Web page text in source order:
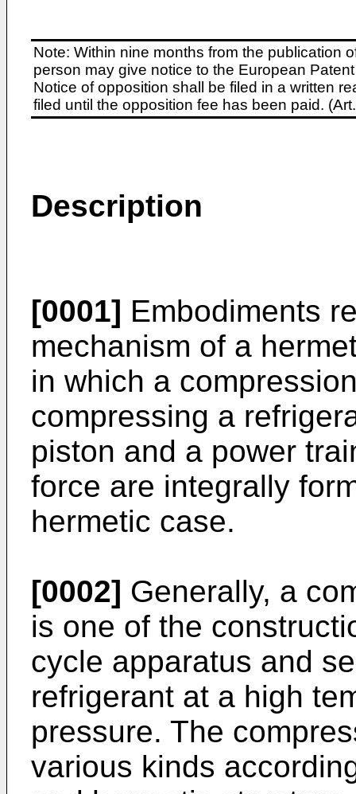
Note: Within nine months from the publication
person may give notice to the European
Notice of opposition shall be filed in a written
filed until the opposition fee has been paid.
Description
[0001] Embodiments
mechanism of a
in which a
compressing a
piston and a power
force are integrally
hermetic case.
[0002] Generally, a
is one of the
cycle apparatus and
refrigerant at a high
pressure. The
various kinds